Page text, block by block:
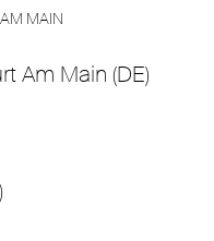
MAIN
Am Main (DE)